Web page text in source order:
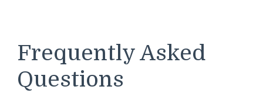
Frequently Asked
Questions